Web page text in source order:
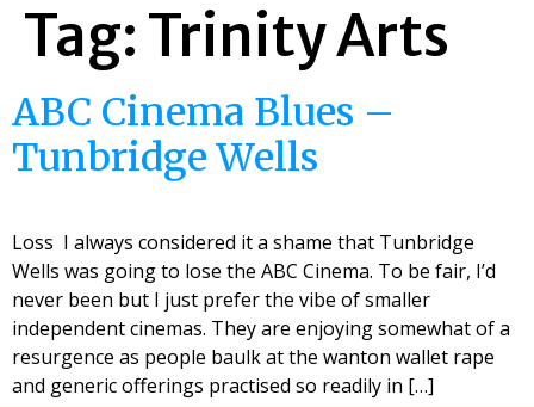
Tag: Trinity Arts
ABC Cinema Blues –
Tunbridge Wells
Loss I always considered it a shame that Tunbridge
Wells was going to lose the ABC Cinema. To be fair, I’d
never been but I just prefer the vibe of smaller
independent cinemas. They are enjoying somewhat of a
resurgence as people baulk at the wanton wallet rape
and generic offerings practised so readily in […]